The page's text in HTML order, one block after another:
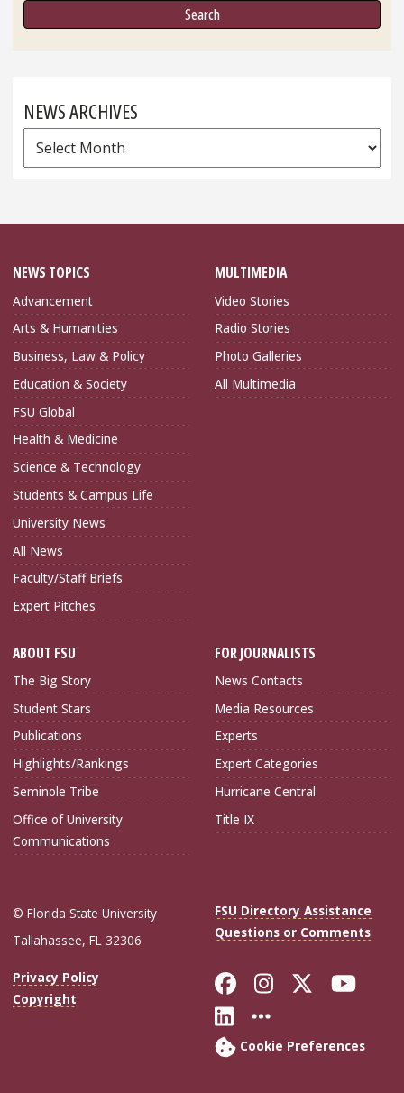
NEWS ARCHIVES
News
Archives
NEWS TOPICS
Advancement
Arts & Humanities
Business, Law & Policy
Education & Society
FSU Global
Health & Medicine
Science & Technology
Students & Campus Life
University News
All News
Faculty/Staff Briefs
Expert Pitches
MULTIMEDIA
Video Stories
Radio Stories
Photo Galleries
All Multimedia
ABOUT FSU
The Big Story
Student Stars
Publications
Highlights/Rankings
Seminole Tribe
Office of University
Communications
FOR JOURNALISTS
News Contacts
Media Resources
Experts
Expert Categories
Hurricane Central
Title IX
© Florida State University
Tallahassee, FL 32306
FSU Directory Assistance
Questions or Comments
Privacy Policy
Copyright
Like Florida
FollowFollow
Connect with
More FSU
Cookie Preferences